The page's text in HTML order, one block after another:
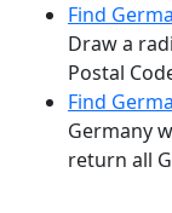
Find
Draw a
Postal
Find
Germany
return all